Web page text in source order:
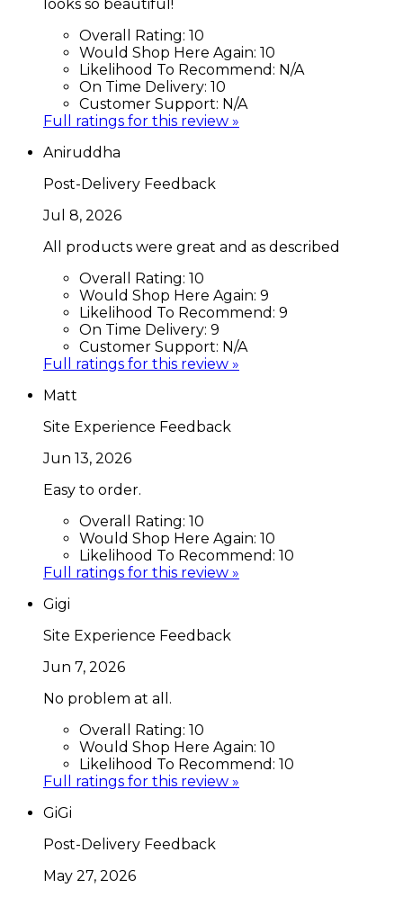
looks so beautiful!
Overall Rating: 10
Would Shop Here Again: 10
Likelihood To Recommend: N/A
On Time Delivery: 10
Customer Support: N/A
Full ratings for this review »
Aniruddha
Post-Delivery Feedback
Jul 8, 2026
All products were great and as described
Overall Rating: 10
Would Shop Here Again: 9
Likelihood To Recommend: 9
On Time Delivery: 9
Customer Support: N/A
Full ratings for this review »
Matt
Site Experience Feedback
Jun 13, 2026
Easy to order.
Overall Rating: 10
Would Shop Here Again: 10
Likelihood To Recommend: 10
Full ratings for this review »
Gigi
Site Experience Feedback
Jun 7, 2026
No problem at all.
Overall Rating: 10
Would Shop Here Again: 10
Likelihood To Recommend: 10
Full ratings for this review »
GiGi
Post-Delivery Feedback
May 27, 2026